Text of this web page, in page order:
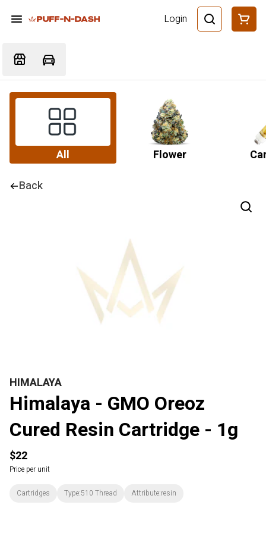
Login
All Flower
Back
HIMALAYA
Himalaya - GMO Oreoz
Cured Resin Cartridge - 1g
$22
Price per unit
Cartridges Type:510 Thread Attribute:resin